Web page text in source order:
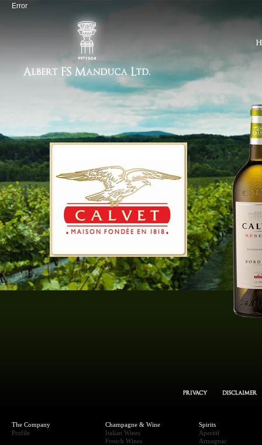
The Company
Profile
Champagne & Wine
Italian Wines
French Wines
Spirits
Aperitif
Armagnac
Error